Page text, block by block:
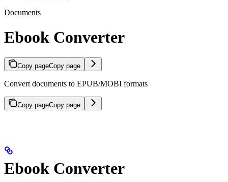
Documents
Ebook Converter
Copy pageCopy page
Convert documents to EPUB/MOBI formats
Copy pageCopy page
Ebook Converter